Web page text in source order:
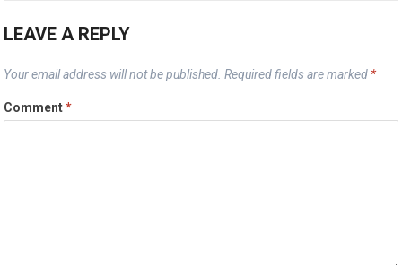
LEAVE A REPLY
Your email address will not be published. Required fields are marked *
Comment*